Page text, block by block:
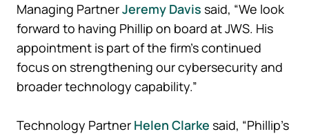
Managing PartnerJeremy Davis said, “We look
forward to having Phillip on board at JWS. His
appointment is part of the firm’s continued
focus on strengthening our cybersecurity and
broader technology capability.”
Technology Partner Helen Clarke said, “Phillip’s